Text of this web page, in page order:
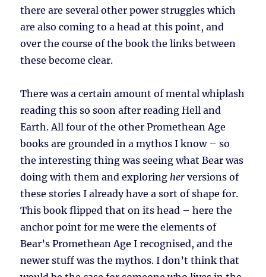
there are several other power struggles which
are also coming to a head at this point, and
over the course of the book the links between
these become clear.
There was a certain amount of mental whiplash
reading this so soon after reading Hell and
Earth. All four of the other Promethean Age
books are grounded in a mythos I know – so
the interesting thing was seeing what Bear was
doing with them and exploringher versions of
these stories I already have a sort of shape for.
This book flipped that on its head – here the
anchor point for me were the elements of
Bear’s Promethean Age I recognised, and the
newer stuff was the mythos. I don’t think that